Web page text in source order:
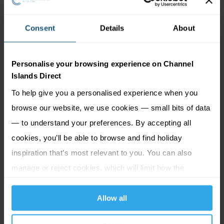
Consent Details About
Personalise your browsing experience on Channel
Islands Direct
To help give you a personalised experience when you
browse our website, we use cookies — small bits of data
— to understand your preferences. By accepting all
cookies, you’ll be able to browse and find holiday
inspiration that’s most relevant to you. You can also
manage or reject cookies, which will limit how the
Allow all
We are committed to working with reputable operators,
ground handlers and hotels both in the UK and overseas
Premier assess the risk of modern slavery by using the
Continually evaluating our existing supply chain
Reviewing the potential for any risk at regular intervals
Promoting the company whistle-blowing policy which
encourages employees to report any malpractice or
illegal acts using a prescribed reporting procedure
During the course of our business activities, our staff
travel to many of our featured destinations to
experience the services that we provide. All staff are